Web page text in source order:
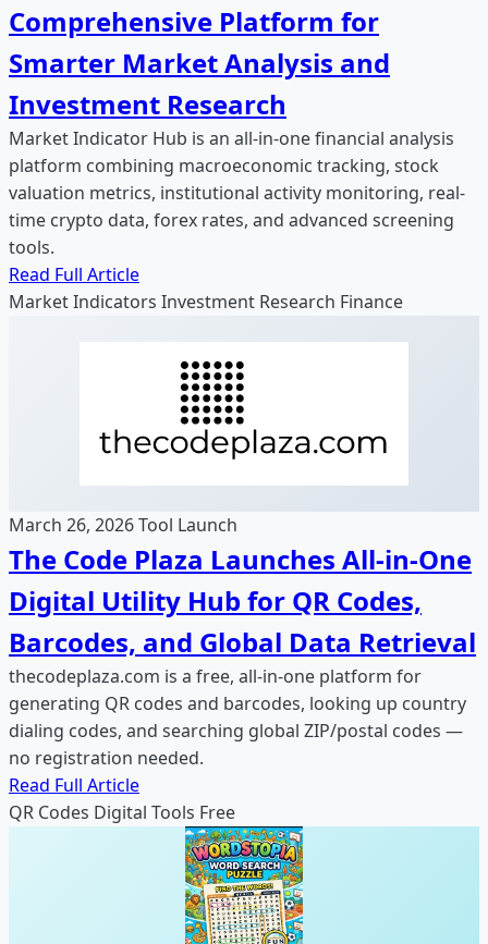
Comprehensive Platform for
Smarter Market Analysis and
Investment Research
Market Indicator Hub is an all-in-one financial analysis
platform combining macroeconomic tracking, stock
valuation metrics, institutional activity monitoring, real-
time crypto data, forex rates, and advanced screening
tools.
Read Full Article
Market Indicators Investment Research Finance
March 26, 2026Tool Launch
The Code Plaza Launches All-in-One
Digital Utility Hub for QR Codes,
Barcodes, and Global Data Retrieval
thecodeplaza.com is a free, all-in-one platform for
generating QR codes and barcodes, looking up country
dialing codes, and searching global ZIP/postal codes —
no registration needed.
Read Full Article
QR Codes Digital Tools Free